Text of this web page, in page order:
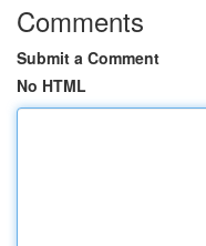
Comments
Submit a Comment
No HTML